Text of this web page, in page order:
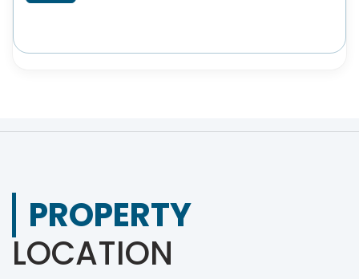
PROPERTY
LOCATION